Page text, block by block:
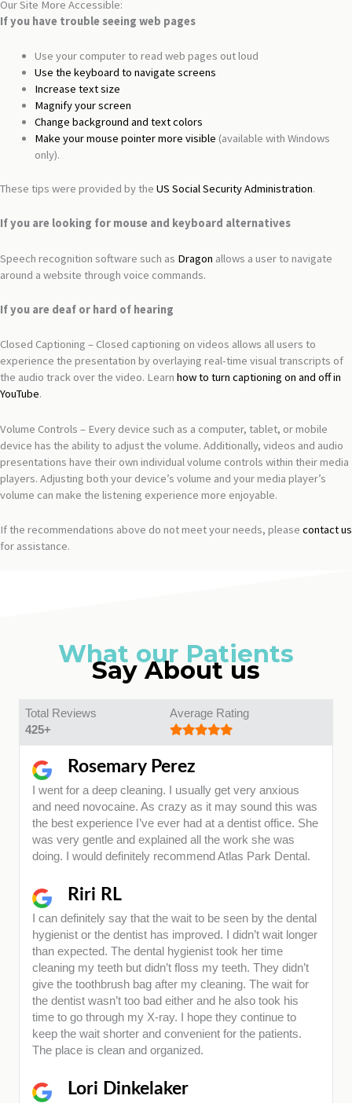
Our Site More Accessible:
If you have trouble seeing web pages
Use your computer to read web pages out loud
Use the keyboard to navigate screens
Increase text size
Magnify your screen
Change background and text colors
Make your mouse pointer more visible (available with Windows
only).
These tips were provided by the US Social Security Administration.
If you are looking for mouse and keyboard alternatives
Speech recognition software such as Dragon allows a user to navigate
around a website through voice commands.
If you are deaf or hard of hearing
Closed Captioning – Closed captioning on videos allows all users to
experience the presentation by overlaying real-time visual transcripts of
the audio track over the video. Learn how to turn captioning on and off in
YouTube.
Volume Controls – Every device such as a computer, tablet, or mobile
device has the ability to adjust the volume. Additionally, videos and audio
presentations have their own individual volume controls within their media
players. Adjusting both your device’s volume and your media player’s
volume can make the listening experience more enjoyable.
If the recommendations above do not meet your needs, please contact us
for assistance.
What our Patients
Say About us
Total Reviews
425+
Average Rating
Rosemary Perez
I went for a deep cleaning. I usually get very anxious
and need novocaine. As crazy as it may sound this was
the best experience I’ve ever had at a dentist office. She
was very gentle and explained all the work she was
doing. I would definitely recommend Atlas Park Dental.
Riri RL
I can definitely say that the wait to be seen by the dental
hygienist or the dentist has improved. I didn’t wait longer
than expected. The dental hygienist took her time
cleaning my teeth but didn’t floss my teeth. They didn’t
give the toothbrush bag after my cleaning. The wait for
the dentist wasn’t too bad either and he also took his
time to go through my X-ray. I hope they continue to
keep the wait shorter and convenient for the patients.
The place is clean and organized.
Lori Dinkelaker